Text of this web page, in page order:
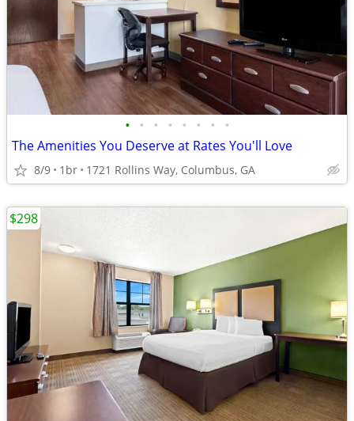
• • • • • • • •
The Amenities You Deserve at Rates You'll Love
8/9 1br 1721 Rollins Way, Columbus, GA
$298